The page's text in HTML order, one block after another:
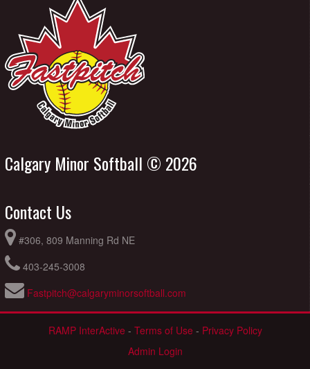
Calgary Minor Softball © 2026
Contact Us
#306, 809 Manning Rd NE
403-245-3008
Fastpitch@calgaryminorsoftball.com
RAMP InterActive - Terms of Use - Privacy Policy
Admin Login